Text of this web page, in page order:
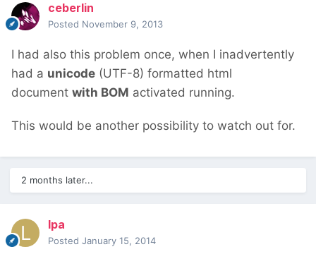
ceberlin
Posted November 9, 2013
I had also this problem once, when I inadvertently
had a unicode (UTF-8) formatted html
document with BOM activated running.
This would be another possibility to watch out for.
2 months later...
lpa
Posted January 15, 2014